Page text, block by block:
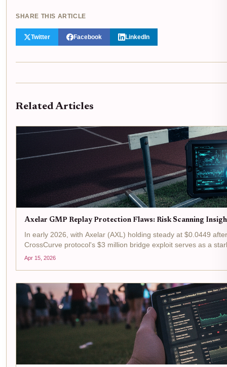
SHARE THIS ARTICLE
Twitter Facebook LinkedIn
Related Articles
Axelar GMP Replay Protection Flaws: Risk Scanning
In early 2026, with Axelar (AXL) holding steady at $0.0449
CrossCurve protocol's $3 million bridge exploit serves as a
breach, rooted in the...
Apr 15, 2026